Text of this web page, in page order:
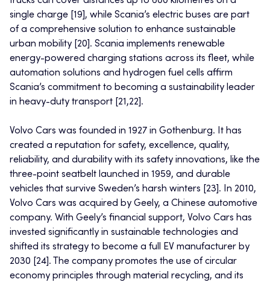
single charge [19], while Scania’s electric buses are part
of a comprehensive solution to enhance sustainable
urban mobility [20]. Scania implements renewable
energy-powered charging stations across its fleet, while
automation solutions and hydrogen fuel cells affirm
Scania’s commitment to becoming a sustainability leader
in heavy-duty transport [21,22].
Volvo Cars was founded in 1927 in Gothenburg. It has
created a reputation for safety, excellence, quality,
reliability, and durability with its safety innovations, like the
three-point seatbelt launched in 1959, and durable
vehicles that survive Sweden’s harsh winters [23]. In 2010,
Volvo Cars was acquired by Geely, a Chinese automotive
company. With Geely’s financial support, Volvo Cars has
invested significantly in sustainable technologies and
shifted its strategy to become a full EV manufacturer by
2030 [24]. The company promotes the use of circular
economy principles through material recycling, and its